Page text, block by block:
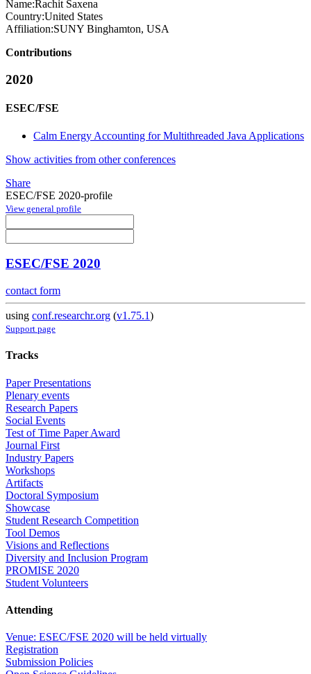
Name:Rachit Saxena
Country:United States
Affiliation:SUNY Binghamton, USA
Contributions
2020
ESEC/FSE
Calm Energy Accounting for Multithreaded Java Applications
Show activities from other conferences
Share
ESEC/FSE 2020-profile
View general profile
ESEC/FSE 2020
contact form
using conf.researchr.org (v1.75.1)
Support page
Tracks
Paper Presentations
Plenary events
Research Papers
Social Events
Test of Time Paper Award
Journal First
Industry Papers
Workshops
Artifacts
Doctoral Symposium
Showcase
Student Research Competition
Tool Demos
Visions and Reflections
Diversity and Inclusion Program
PROMISE 2020
Student Volunteers
Attending
Venue: ESEC/FSE 2020 will be held virtually
Registration
Submission Policies